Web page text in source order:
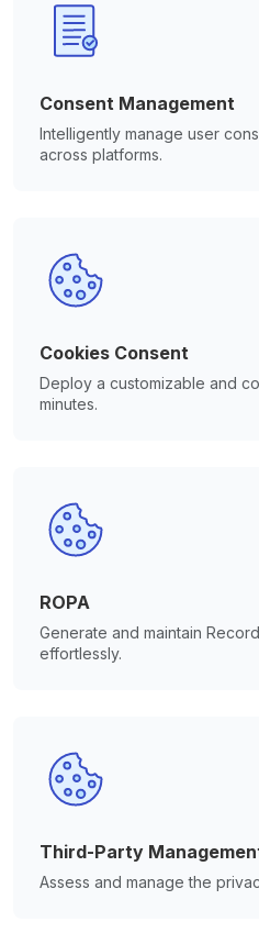
Consent Management
Intelligently manage user
across platforms.
Cookies Consent
Deploy a customizable and
minutes.
ROPA
Generate and maintain
effortlessly.
Third-Party
Assess and manage the